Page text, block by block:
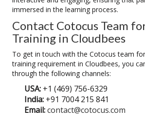
immersed in the learning process.
Contact Cotocus Team
Training in Cloudbees
To get in touch with the Cotocus team
training requirement in Cloudbees, you
through the following channels:
USA: +1 (469) 756-6329
India: +91 7004 215 841
Email:contact@cotocus.com